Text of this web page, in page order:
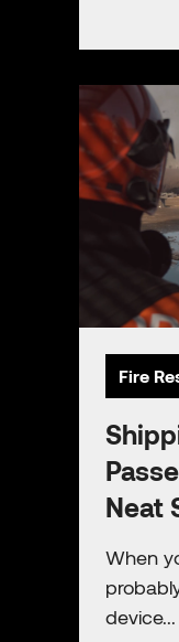
Fire
Neat
When
device...